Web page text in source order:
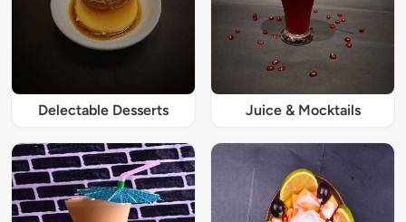
Delectable Desserts Juice & Mocktails